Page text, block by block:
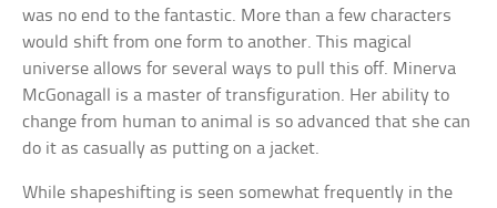
was no end to the fantastic. More than a few characters
would shift from one form to another. This magical
universe allows for several ways to pull this off. Minerva
McGonagall is a master of transfiguration. Her ability to
change from human to animal is so advanced that she can
do it as casually as putting on a jacket.
While shapeshifting is seen somewhat frequently in the